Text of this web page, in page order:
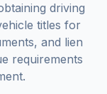
driving
titles for
and lien
requirements